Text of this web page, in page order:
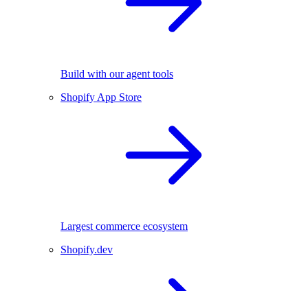
Build with our agent tools
Shopify App Store
Largest commerce ecosystem
Shopify.dev